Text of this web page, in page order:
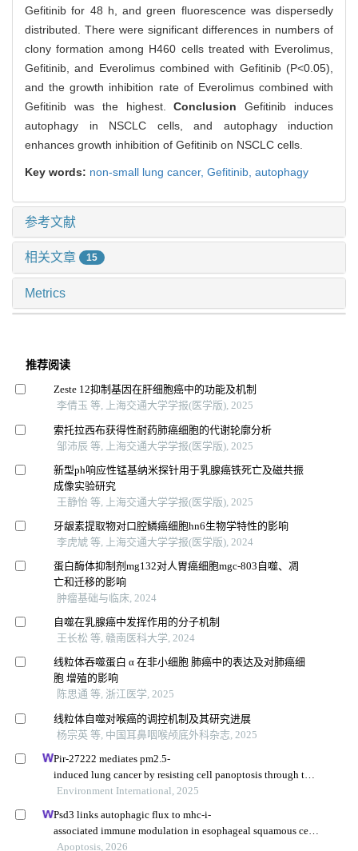
Gefitinib for 48 h, and green fluorescence was dispersedly
distributed. There were significant differences in numbers of
clony formation among H460 cells treated with Everolimus,
Gefitinib, and Everolimus combined with Gefitinib (P<0.05),
and the growth inhibition rate of Everolimus combined with
Gefitinib was the highest.ConclusionGefitinib induces
autophagy in NSCLC cells, and autophagy induction
enhances growth inhibition of Gefitinib on NSCLC cells.
Key words: non-small lung cancer, Gefitinib, autophagy
参考文献
相关文章 15
Metrics
推荐阅读
Zeste 12抑制基因在肝细胞癌中的功能及机制
李倩玉 等, 上海交通大学学报(医学版), 2025
索托拉西布获得性耐药肺癌细胞的代谢轮廓分析
邹沛辰 等, 上海交通大学学报(医学版), 2025
新型ph响应性锰基纳米探针用于乳腺癌铁死亡及磁共振
成像实验研究
王静怡 等, 上海交通大学学报(医学版), 2025
牙龈素提取物对口腔鳞癌细胞hn6生物学特性的影响
李虎虓 等, 上海交通大学学报(医学版), 2024
蛋白酶体抑制剂mg132对人胃癌细胞mgc-803自噬、凋
亡和迁移的影响
肿瘤基础与临床, 2024
自噬在乳腺癌中发挥作用的分子机制
王长松 等, 赣南医科大学, 2024
线粒体吞噬蛋白 α 在非小细胞 肺癌中的表达及对肺癌细
胞 增殖的影响
陈思通 等, 浙江医学, 2025
线粒体自噬对喉癌的调控机制及其研究进展
杨宗英 等, 中国耳鼻咽喉颅底外科杂志, 2025
Pir-27222 mediates pm2.5-
induced lung cancer by resisting cell panoptosis through the
wtap/m6a axis
Environment International, 2025
Psd3 links autophagic flux to mhc-i-
associated immune modulation in esophageal squamous cell
carcinoma
Apoptosis, 2026